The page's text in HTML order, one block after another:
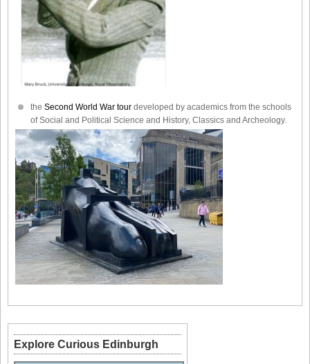
the Second World War tour developed by academics from the schools
of Social and Political Science and History, Classics and Archeology.
Explore Curious Edinburgh